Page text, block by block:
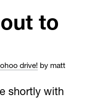
to
drive! by matt
shortly with